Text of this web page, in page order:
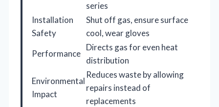
series
Installation
Safety
Shut off gas, ensure surface
cool, wear gloves
Performance
Directs gas for even heat
distribution
Environmental
Impact
Reduces waste by allowing
repairs instead of
replacements